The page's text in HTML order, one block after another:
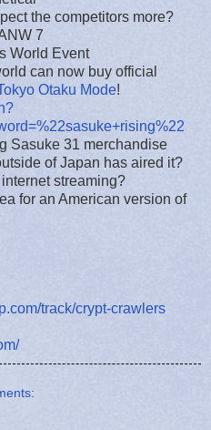
the competitors more?
7
World Event
can now buy official
Otaku Mode!
Sasuke 31 merchandise
of Japan has aired it?
streaming?
for an American version of
track/crypt-crawlers